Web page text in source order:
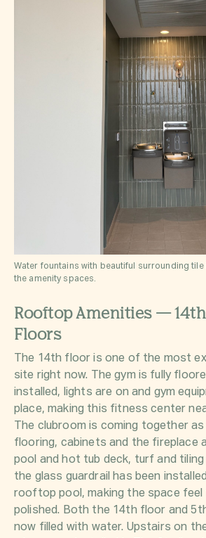
Water fountains with beautiful surrounding
the amenity spaces.
Rooftop Amenities —
Floors
The 14th floor is one of the most
site right now. The gym is fully
installed, lights are on and gym
place, making this fitness center
The clubroom is coming together
flooring, cabinets and the fireplace
pool and hot tub deck, turf and tiling
the glass guardrail has been
rooftop pool, making the space feel
polished. Both the 14th floor and
now filled with water. Upstairs on